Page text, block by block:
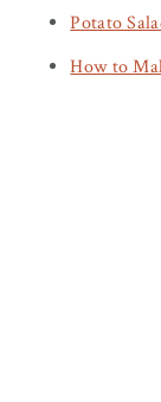
Potato
How to